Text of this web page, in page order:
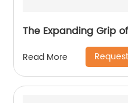
The Expanding Grip
Read More